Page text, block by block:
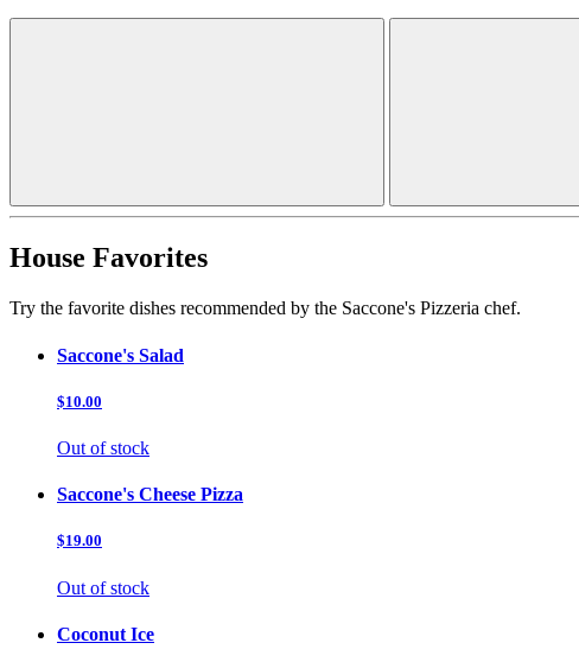
House Favorites
Try the favorite dishes recommended by the Saccone's Pizzeria chef.
Saccone's Salad
$10.00
Out of stock
Saccone's Cheese Pizza
$19.00
Out of stock
Coconut Ice